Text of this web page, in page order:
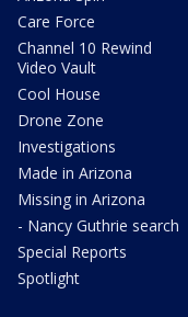
Care Force
Channel 10 Rewind
Video Vault
Cool House
Drone Zone
Investigations
Made in Arizona
Missing in Arizona
- Nancy Guthrie search
Special Reports
Spotlight